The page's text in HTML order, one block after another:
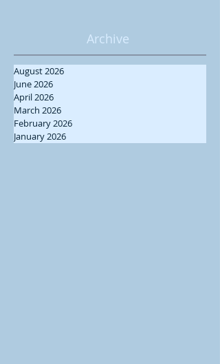
Archive
August 2026
June 2026
April 2026
March 2026
February 2026
January 2026